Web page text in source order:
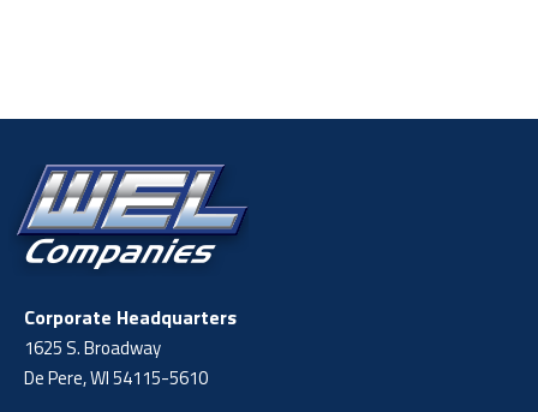
Corporate Headquarters
1625 S. Broadway
De Pere, WI 54115-5610